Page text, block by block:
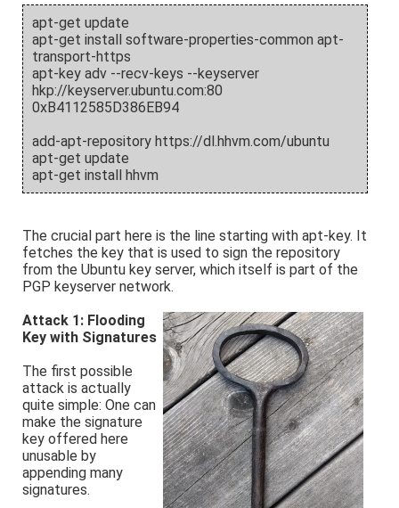
apt-get update
apt-get install software-properties-common apt-
transport-https
apt-key adv --recv-keys --keyserver
hkp://keyserver.ubuntu.com:80
0xB4112585D386EB94
add-apt-repository https://dl.hhvm.com/ubuntu
apt-get update
apt-get install hhvm
The crucial part here is the line starting with apt-key. It
fetches the key that is used to sign the repository
from the Ubuntu key server, which itself is part of the
PGP keyserver network.
Attack 1: Flooding
Key with Signatures
The first possible
attack is actually
quite simple: One can
make the signature
key offered here
unusable by
appending many
signatures.